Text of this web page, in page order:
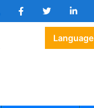
Language